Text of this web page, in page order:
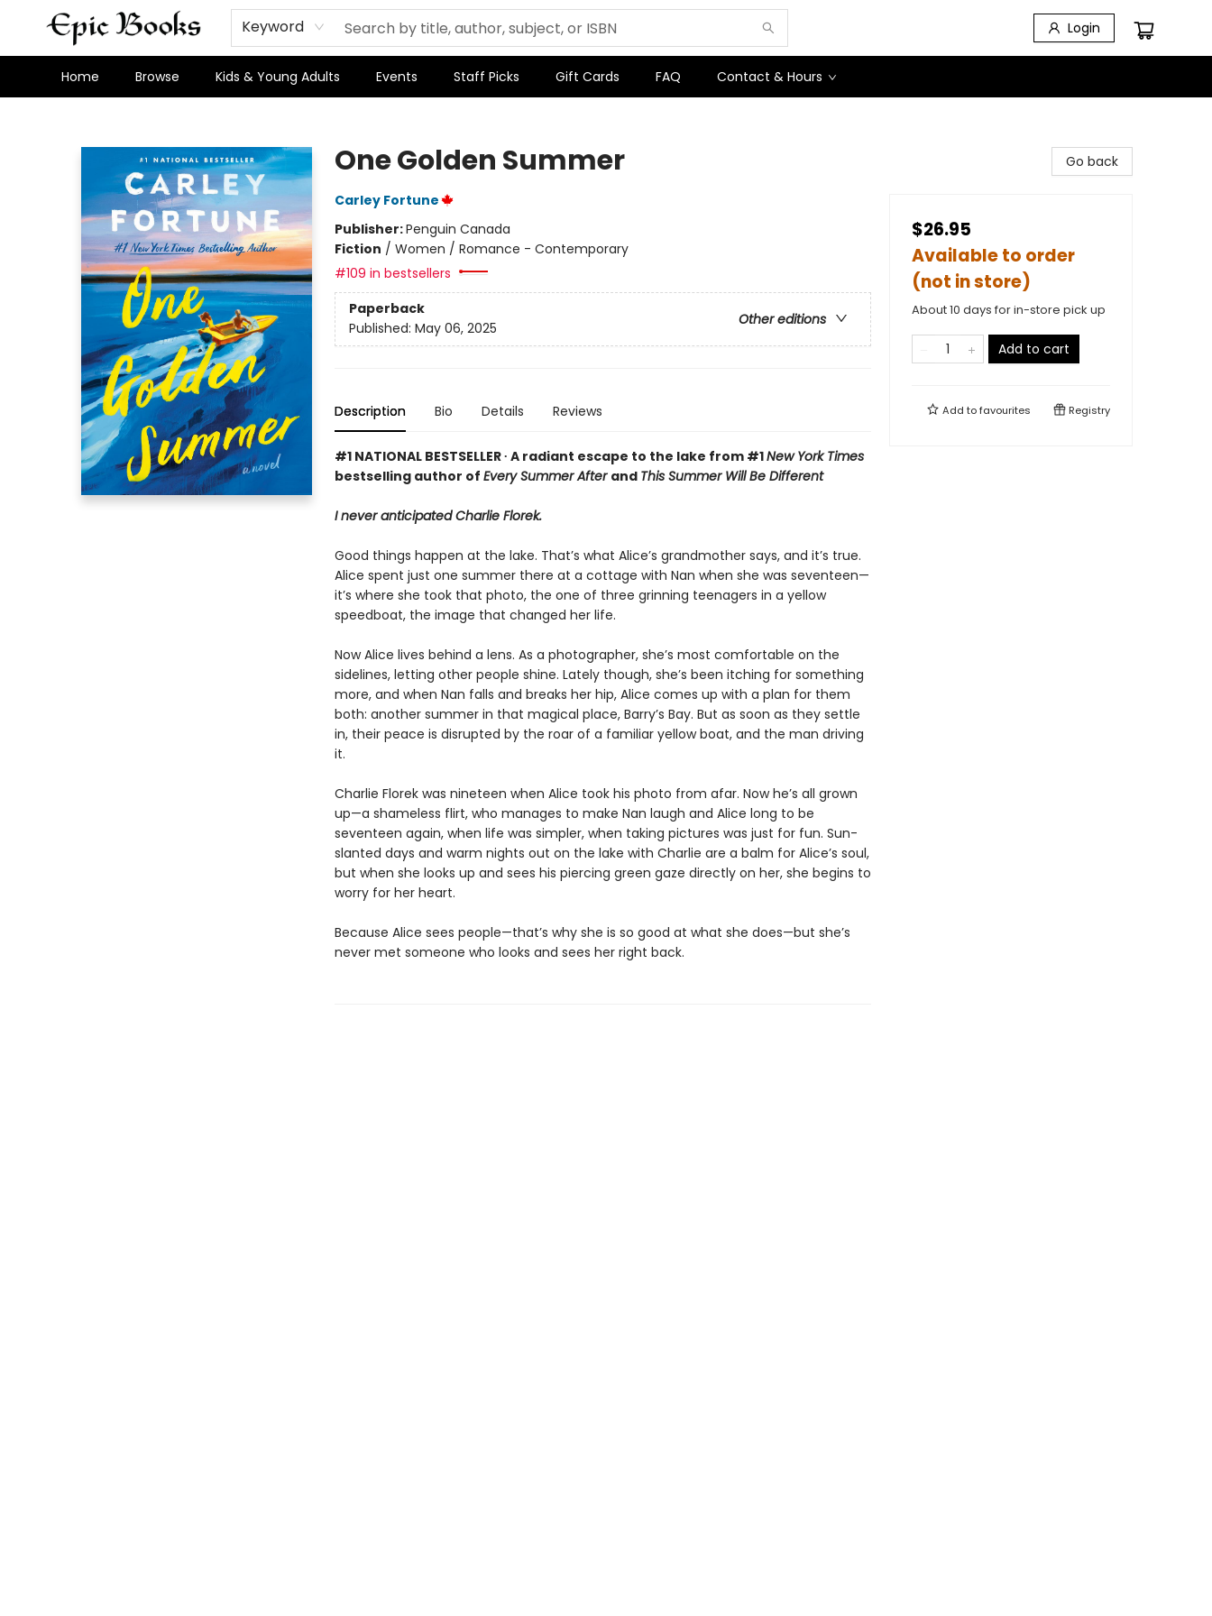
Keyword Login
Home Browse Kids & Young Adults Events Staff Picks Gift Cards FAQ Contact & Hours
One Golden Summer
Carley Fortune
Publisher:Penguin Canada
Fiction / Women / Romance - Contemporary
#109 in bestsellers
Paperback
Other editions
Published: May 06, 2025
Description Bio Details Reviews
#1 NATIONAL BESTSELLER ∙ A radiant escape to the lake from #1New York Times
bestselling author of Every Summer After and This Summer Will Be Different
I never anticipated Charlie Florek.
Good things happen at the lake. That’s what Alice’s grandmother says, and it’s true.
Alice spent just one summer there at a cottage with Nan when she was seventeen—
it’s where she took that photo, the one of three grinning teenagers in a yellow
speedboat, the image that changed her life.
Now Alice lives behind a lens. As a photographer, she’s most comfortable on the
sidelines, letting other people shine. Lately though, she’s been itching for something
more, and when Nan falls and breaks her hip, Alice comes up with a plan for them
both: another summer in that magical place, Barry’s Bay. But as soon as they settle
in, their peace is disrupted by the roar of a familiar yellow boat, and the man driving
it.
Charlie Florek was nineteen when Alice took his photo from afar. Now he’s all grown
up—a shameless flirt, who manages to make Nan laugh and Alice long to be
seventeen again, when life was simpler, when taking pictures was just for fun. Sun-
slanted days and warm nights out on the lake with Charlie are a balm for Alice’s soul,
but when she looks up and sees his piercing green gaze directly on her, she begins to
worry for her heart.
Because Alice sees people—that’s why she is so good at what she does—but she’s
never met someone who looks and sees her right back.
Go back
$26.95
Available to order
(not in store)
About 10 days for in-store pick up
Add to cart
Add tofavourites Registry